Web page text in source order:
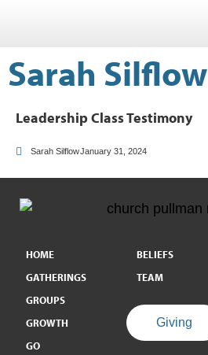
Sarah Silflow
Leadership Class Testimony
Sarah SilflowJanuary 31, 2024
HOME
GATHERINGS
GROUPS
GROWTH
GO
BELIEFS
TEAM
Giving